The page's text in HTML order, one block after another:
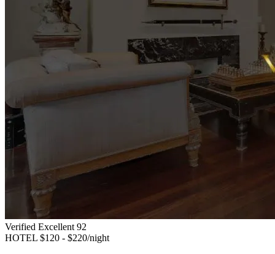
Verified Excellent 92
HOTEL $120 - $220/night